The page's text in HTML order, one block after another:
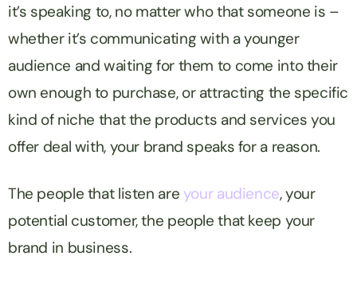
it’s speaking to, no matter who that someone is –
whether it’s communicating with a younger
audience and waiting for them to come into their
own enough to purchase, or attracting the specific
kind of niche that the products and services you
offer deal with, your brand speaks for a reason.
The people that listen are your audience, your
potential customer, the people that keep your
brand in business.